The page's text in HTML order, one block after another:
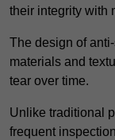
their integrity with
The design of
materials and
tear over time.
Unlike traditional
frequent